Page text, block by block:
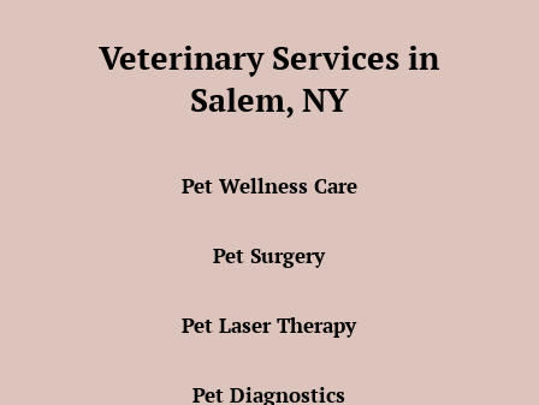
Veterinary Services in
Salem, NY
Pet Wellness Care
Pet Surgery
Pet Laser Therapy
Pet Diagnostics